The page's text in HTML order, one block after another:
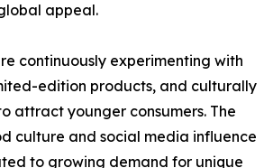
appeal.
continuously experimenting with
edition products, and culturally
attract younger consumers. The
culture and social media influence
to growing demand for unique